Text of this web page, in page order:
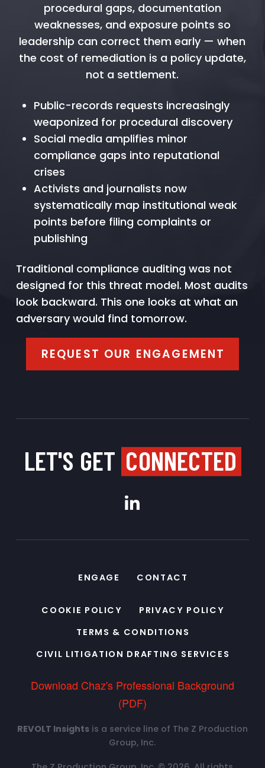
procedural gaps, documentation
weaknesses, and exposure points so
leadership can correct them early — when
the cost of remediation is a policy update,
not a settlement.
Public-records requests increasingly
weaponized for procedural discovery
Social media amplifies minor
compliance gaps into reputational
crises
Activists and journalists now
systematically map institutional weak
points before filing complaints or
publishing
Traditional compliance auditing was not
designed for this threat model. Most audits
look backward. This one looks at what an
adversary would find tomorrow.
REQUEST OUR ENGAGEMENT
LET'S GET CONNECTED
ENGAGE CONTACT
COOKIE POLICY
PRIVACY POLICY
TERMS & CONDITIONS
CIVIL LITIGATION DRAFTING SERVICES
Download Chaz's Professional Background
(PDF)
REVOLT Insightsis a service line of The Z Production
Group, Inc.